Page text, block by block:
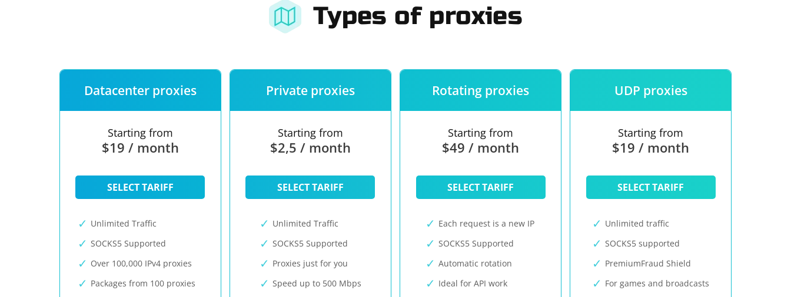
Types of proxies
Datacenter proxies
Starting from
$19 / month
SELECT TARIFF
Unlimited Traffic
SOCKS5 Supported
Over 100,000 IPv4 proxies
Packages from 100 proxies
Private proxies
Starting from
$2,5 / month
SELECT TARIFF
Unlimited Traffic
SOCKS5 Supported
Proxies just for you
Speed up to 500 Mbps
Rotating proxies
Starting from
$49 / month
SELECT TARIFF
Each request is a new IP
SOCKS5 Supported
Automatic rotation
Ideal for API work
UDP proxies
Starting from
$19 / month
SELECT TARIFF
Unlimited traffic
SOCKS5 supported
PremiumFraud Shield
For games and broadcasts